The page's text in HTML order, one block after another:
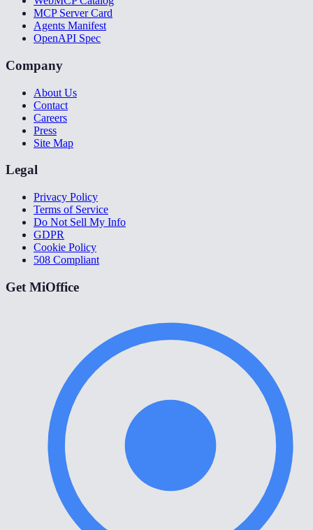
MCP Server Card
Agents Manifest
OpenAPI Spec
Company
About Us
Contact
Careers
Press
Site Map
Legal
Privacy Policy
Terms of Service
Do Not Sell My Info
GDPR
Cookie Policy
508 Compliant
Get MiOffice